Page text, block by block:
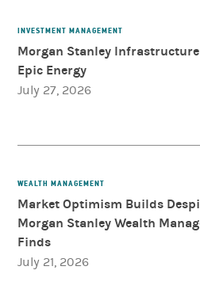
INVESTMENT MANAGEMENT
Morgan Stanley
Epic Energy
July 27, 2026
WEALTH MANAGEMENT
Market Optimism Builds
Morgan Stanley Wealth
Finds
July 21, 2026